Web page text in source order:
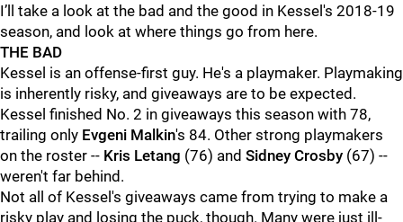
I’ll take a look at the bad and the good in Kessel's 2018-19
season, and look at where things go from here.
THE BAD
Kessel is an offense-first guy. He's a playmaker. Playmaking
is inherently risky, and giveaways are to be expected.
Kessel finished No. 2 in giveaways this season with 78,
trailing only Evgeni Malkin's 84. Other strong playmakers
on the roster -- Kris Letang (76) and Sidney Crosby (67) --
weren't far behind.
Not all of Kessel's giveaways came from trying to make a
risky play and losing the puck, though. Many were just ill-